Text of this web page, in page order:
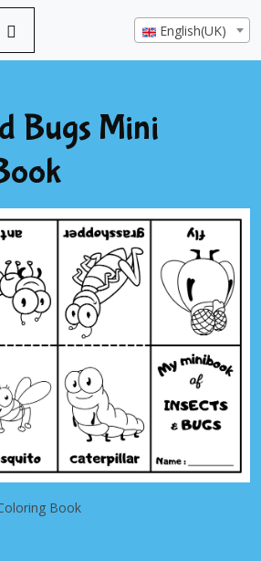
English(UK)
Bugs Mini
Book